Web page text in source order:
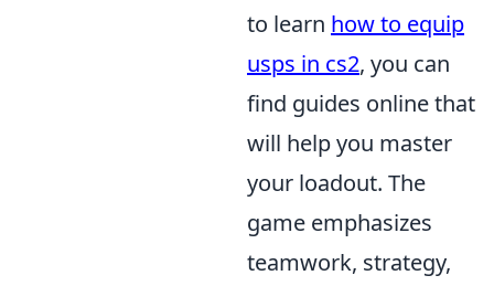
to learn how to equip
usps in cs2, you can
find guides online that
will help you master
your loadout. The
game emphasizes
teamwork, strategy,